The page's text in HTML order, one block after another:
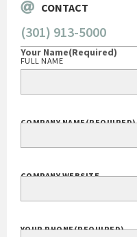
CONTACT
(301) 913-5000
Your Name(Required)
FULL NAME
COMPANY NAME(REQUIRED)
COMPANY WEBSITE
YOUR PHONE(REQUIRED)